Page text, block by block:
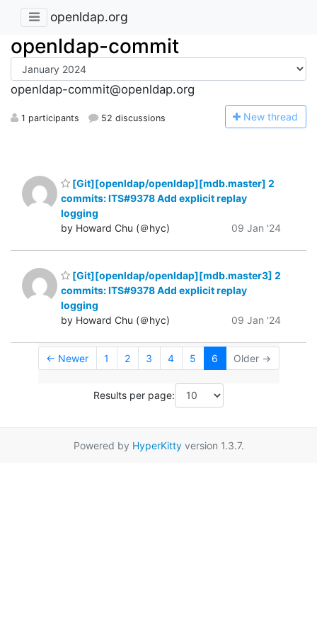
openldap.org
openldap-commit
openldap-commit@openldap.org
1 participants 52 discussions New thread
[Git][openldap/openldap][mdb.master] 2
commits: ITS#9378 Add explicit replay
logging
by Howard Chu (＠hyc)
09 Jan '24
[Git][openldap/openldap][mdb.master3] 2
commits: ITS#9378 Add explicit replay
logging
by Howard Chu (＠hyc)
09 Jan '24
← Newer 1 2 3 4 5 6 Older →
Results per page:
Powered by HyperKittyversion 1.3.7.